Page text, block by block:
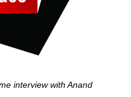
interview with Anand